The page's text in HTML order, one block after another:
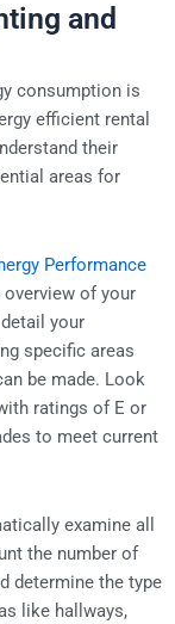
and
consumption is
efficient rental
their
areas for
Performance
of your
your
specific areas
be made. Look
ratings of E or
to meet current
examine all
the number of
determine the type
like hallways,